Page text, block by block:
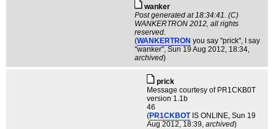
wanker
Post generated at 18:34:41. (C)
WANKERTRON 2012, all rights
reserved.
(WANKERTRON you say "prick", I say
"wanker", Sun 19 Aug 2012, 18:34,
archived)
pric­k
Message courtesy of PR1CKB0T
version 1.1b
46
(PR1CKBOT IS ONLINE, Sun 19
Aug 2012, 18:39, archived)